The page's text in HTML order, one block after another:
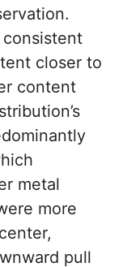
closer to
content
metal
more
pull